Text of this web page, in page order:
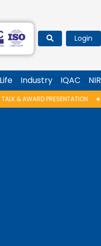
Login
Industry IQAC
★VIDYARAMBHAM